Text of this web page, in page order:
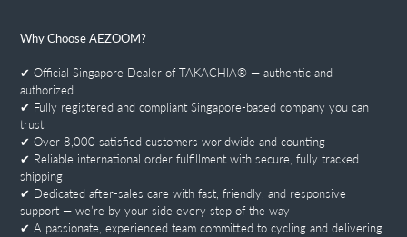
Why Choose AEZOOM?
✔ Official Singapore Dealer of TAKACHIA® — authentic and
authorized
✔ Fully registered and compliant Singapore-based company you can
trust
✔ Over 8,000 satisfied customers worldwide and counting
✔ Reliable international order fulfillment with secure, fully tracked
shipping
✔ Dedicated after-sales care with fast, friendly, and responsive
support — we’re by your side every step of the way
✔ A passionate, experienced team committed to cycling and delivering